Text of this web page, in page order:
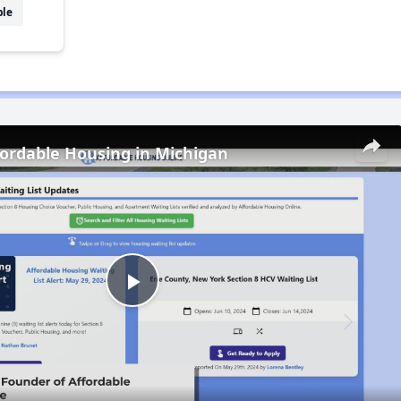
×
Play
Video
Housing in Michigan